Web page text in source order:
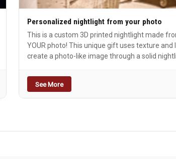
Personalized nightlight from your photo
This is a custom 3D printed nightlight made
YOUR photo! This unique gift uses texture and
create a photo-like image through a solid
resources such as corn or sugar cane. Babies,
doggies, wedding couple, etc. Think of them
each time you pass by. Comes complete with
See More